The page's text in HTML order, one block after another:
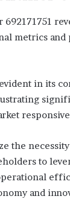
metrics and
in its
the
to
and